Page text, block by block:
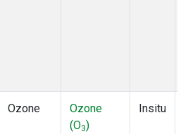
Ozone
Ozone
(O3)
Insitu